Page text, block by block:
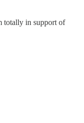
totally in support of